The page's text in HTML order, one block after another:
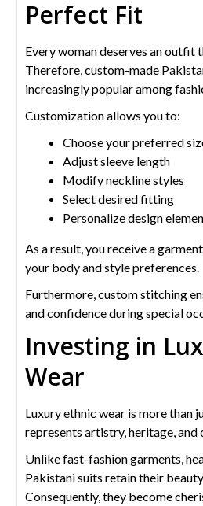
Perfect Fit
Every woman deserves an outfit
Therefore, custom-made
increasingly popular among
Customization allows you to:
Choose your preferred
Adjust sleeve length
Modify neckline styles
Select desired fitting
Personalize design
As a result, you receive a
your body and style preferences.
Furthermore, custom stitching
and confidence during special
Investing in
Wear
Luxury ethnic wear is more than
represents artistry, heritage, and
Unlike fast-fashion garments,
Pakistani suits retain their
Consequently, they become